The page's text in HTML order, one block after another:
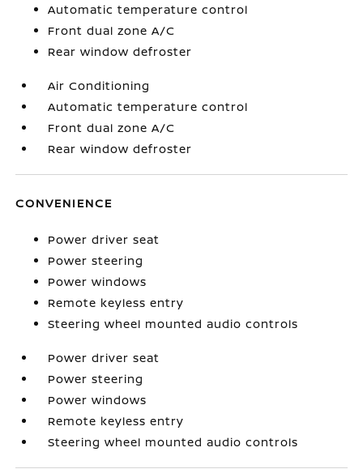
Automatic temperature control
Front dual zone A/C
Rear window defroster
Air Conditioning
Automatic temperature control
Front dual zone A/C
Rear window defroster
CONVENIENCE
Power driver seat
Power steering
Power windows
Remote keyless entry
Steering wheel mounted audio controls
Power driver seat
Power steering
Power windows
Remote keyless entry
Steering wheel mounted audio controls